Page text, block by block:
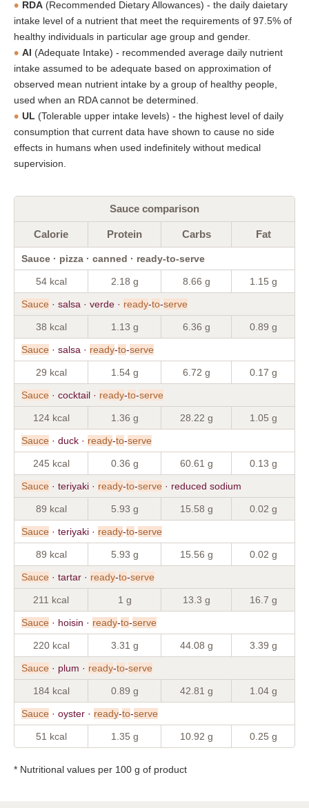
RDA (Recommended Dietary Allowances) - the daily daietary
intake level of a nutrient that meet the requirements of 97.5% of
healthy individuals in particular age group and gender.
AI (Adequate Intake) - recommended average daily nutrient
intake assumed to be adequate based on approximation of
observed mean nutrient intake by a group of healthy people,
used when an RDA cannot be determined.
UL (Tolerable upper intake levels) - the highest level of daily
consumption that current data have shown to cause no side
effects in humans when used indefinitely without medical
supervision.
Sauce comparison
Calorie Protein Carbs Fat
Sauce · pizza · canned · ready-to-serve
54 kcal 2.18 g 8.66 g 1.15 g
Sauce · salsa · verde · ready-to-serve
38 kcal 1.13 g 6.36 g 0.89 g
Sauce · salsa · ready-to-serve
29 kcal 1.54 g 6.72 g 0.17 g
Sauce · cocktail · ready-to-serve
124 kcal 1.36 g 28.22 g 1.05 g
Sauce · duck · ready-to-serve
245 kcal 0.36 g 60.61 g 0.13 g
Sauce · teriyaki · ready-to-serve · reduced sodium
89 kcal 5.93 g 15.58 g 0.02 g
Sauce · teriyaki · ready-to-serve
89 kcal 5.93 g 15.56 g 0.02 g
Sauce · tartar · ready-to-serve
211 kcal 1 g 13.3 g 16.7 g
Sauce · hoisin · ready-to-serve
220 kcal 3.31 g 44.08 g 3.39 g
Sauce · plum · ready-to-serve
184 kcal 0.89 g 42.81 g 1.04 g
Sauce · oyster · ready-to-serve
51 kcal 1.35 g 10.92 g 0.25 g
* Nutritional values per 100 g of product